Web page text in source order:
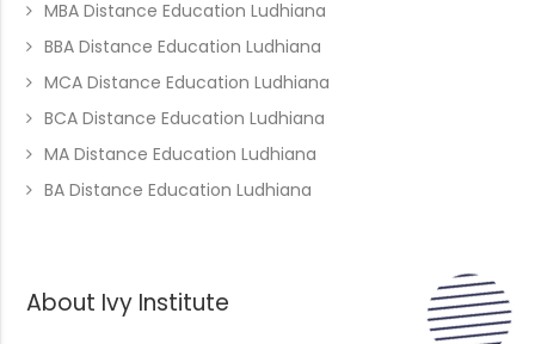
MBA Distance Education Ludhiana
BBA Distance Education Ludhiana
MCA Distance Education Ludhiana
BCA Distance Education Ludhiana
MA Distance Education Ludhiana
BA Distance Education Ludhiana
About Ivy Institute